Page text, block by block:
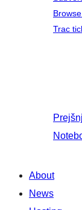
Trac
About
News